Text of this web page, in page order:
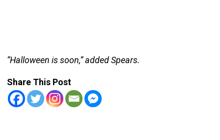
“Halloween is soon,” added Spears.
Share This Post